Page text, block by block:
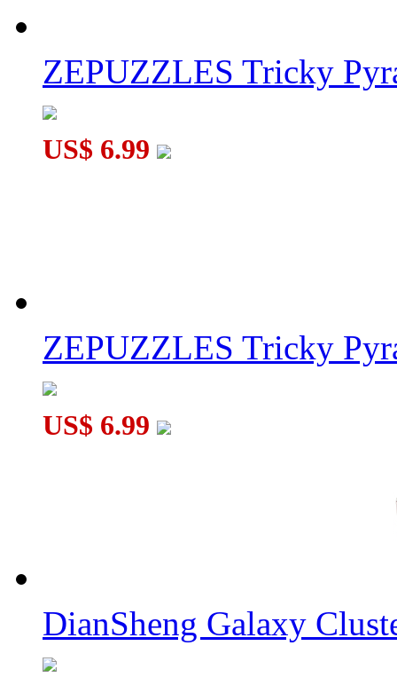
ZEPUZZLES Tricky
US$ 6.99
ZEPUZZLES Tricky
US$ 6.99
DianSheng Galaxy